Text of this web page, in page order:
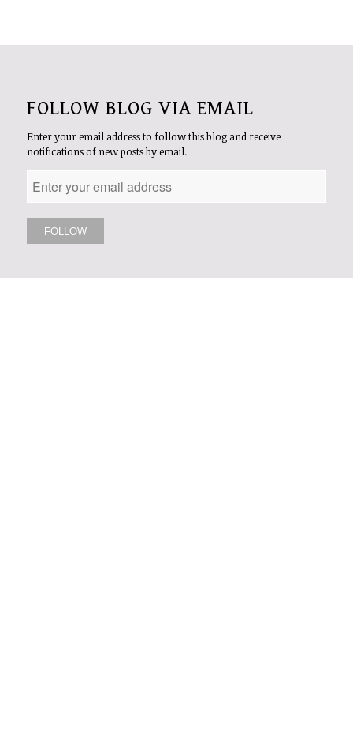
FOLLOW BLOG VIA EMAIL
Enter your email address to follow this blog and receive
notifications of new posts by email.